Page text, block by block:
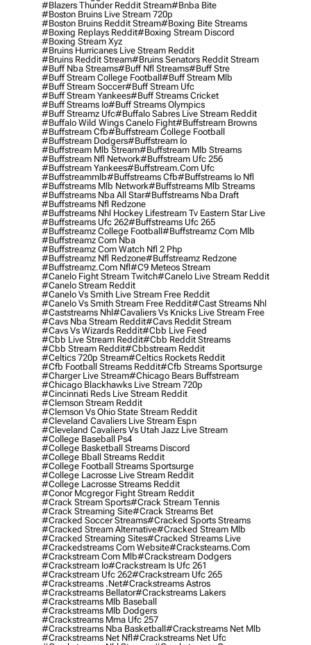
#blazers Thunder Reddit Stream#bnba Bite
#boston Bruins Live Stream 720p
#boston Bruins Reddit Stream#boxing Bite Streams
#boxing Replays Reddit#boxing Stream Discord
#boxing Stream Xyz
#bruins Hurricanes Live Stream Reddit
#bruins Reddit Stream#bruins Senators Reddit Stream
#buff Nba Streams#buff Nfl Streams#buff Stre
#buff Stream College Football#buff Stream Mlb
#buff Stream Soccer#buff Stream Ufc
#buff Stream Yankees#buff Streams Cricket
#buff Streams Io#buff Streams Olympics
#buff Streamz Ufc#buffalo Sabres Live Stream Reddit
#buffalo Wild Wings Canelo Fight#buffstream Browns
#buffstream Cfb#buffstream College Football
#buffstream Dodgers#buffstream Io
#buffstream Mlb Stream#buffstream Mlb Streams
#buffstream Nfl Network#buffstream Ufc 256
#buffstream Yankees#buffstream.com Ufc
#buffstreammlb#buffstreams Cfb#buffstreams Io Nfl
#buffstreams Mlb Network#buffstreams Mlb Streams
#buffstreams Nba All Star#buffstreams Nba Draft
#buffstreams Nfl Redzone
#buffstreams Nhl Hockey Lifestream Tv Eastern Star Live
#buffstreams Ufc 262#buffstreams Ufc 265
#buffstreamz College Football#buffstreamz Com Mlb
#buffstreamz Com Nba
#buffstreamz Com Watch Nfl 2 Php
#buffstreamz Nfl Redzone#buffstreamz Redzone
#buffstreamz.com Nfl#c9 Meteos Stream
#canelo Fight Stream Twitch#canelo Live Stream Reddit
#canelo Stream Reddit
#canelo Vs Smith Live Stream Free Reddit
#canelo Vs Smith Stream Free Reddit#cast Streams Nhl
#caststreams Nhl#cavaliers Vs Knicks Live Stream Free
#cavs Nba Stream Reddit#cavs Reddit Stream
#cavs Vs Wizards Reddit#cbb Live Feed
#cbb Live Stream Reddit#cbb Reddit Streams
#cbb Stream Reddit#cbbstream Reddit
#celtics 720p Stream#celtics Rockets Reddit
#cfb Football Streams Reddit#cfb Streams Sportsurge
#charger Live Stream#chicago Bears Buffstream
#chicago Blackhawks Live Stream 720p
#cincinnati Reds Live Stream Reddit
#clemson Stream Reddit
#clemson Vs Ohio State Stream Reddit
#cleveland Cavaliers Live Stream Espn
#cleveland Cavaliers Vs Utah Jazz Live Stream
#college Baseball Ps4
#college Basketball Streams Discord
#college Bball Streams Reddit
#college Football Streams Sportsurge
#college Lacrosse Live Stream Reddit
#college Lacrosse Streams Reddit
#conor Mcgregor Fight Stream Reddit
#crack Stream Sports#crack Stream Tennis
#crack Streaming Site#crack Streams Bet
#cracked Soccer Streams#cracked Sports Streams
#cracked Stream Alternative#cracked Stream Mlb
#cracked Streaming Sites#cracked Streams Live
#crackedstreams Com Website#cracksteams.com
#crackstream Com Mlb#crackstream Dodgers
#crackstream Io#crackstream Is Ufc 261
#crackstream Ufc 262#crackstream Ufc 265
#crackstreams .net#crackstreams Astros
#crackstreams Bellator#crackstreams Lakers
#crackstreams Mlb Baseball
#crackstreams Mlb Dodgers
#crackstreams Mma Ufc 257
#crackstreams Nba Basketball#crackstreams Net Mlb
#crackstreams Net Nfl#crackstreams Net Ufc